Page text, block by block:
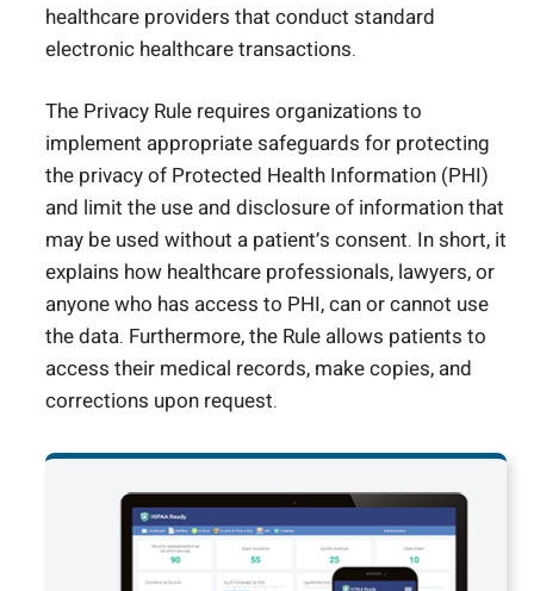
healthcare providers that conduct standard
electronic healthcare transactions.
The Privacy Rule requires organizations to
implement appropriate safeguards for protecting
the privacy of Protected Health Information (PHI)
and limit the use and disclosure of information that
may be used without a patient’s consent. In short, it
explains how healthcare professionals, lawyers, or
anyone who has access to PHI, can or cannot use
the data. Furthermore, the Rule allows patients to
access their medical records, make copies, and
corrections upon request.